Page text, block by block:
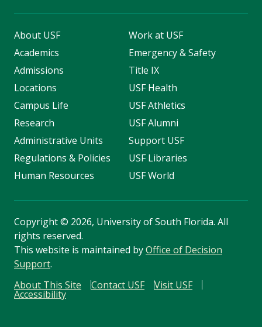
About USF
Academics
Admissions
Locations
Campus Life
Research
Administrative Units
Regulations & Policies
Human Resources
Work at USF
Emergency & Safety
Title IX
USF Health
USF Athletics
USF Alumni
Support USF
USF Libraries
USF World
Copyright© 2026, University of South Florida. All
rights reserved.
This website is maintained byOffice of Decision
Support.
About This Site
Contact USF Visit USF
Accessibility